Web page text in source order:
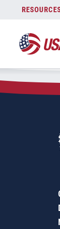
content
Zip
SEARCH